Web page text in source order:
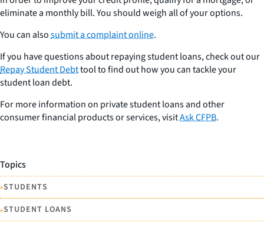
eliminate a monthly bill. You should weigh all of your options.
You can alsosubmit a complaint online.
If you have questions about repaying student loans, check out our
Repay Student Debttool to find out how you can tackle your
student loan debt.
For more information on private student loans and other
consumer financial products or services, visitAsk CFPB.
Topics
•STUDENTS
•STUDENT LOANS